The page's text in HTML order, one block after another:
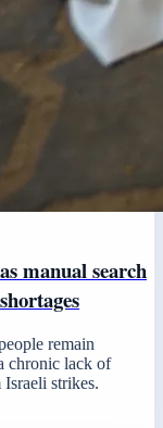
manual search
remain
chronic lack of
strikes.